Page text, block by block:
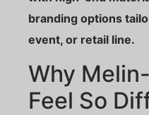
branding options
event, or retail line.
Why
Feel So